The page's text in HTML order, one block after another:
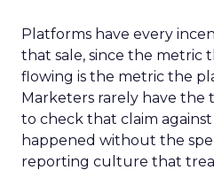
Platforms have every
that sale, since the metric
flowing is the metric the
Marketers rarely have the
to check that claim
happened without the
reporting culture that